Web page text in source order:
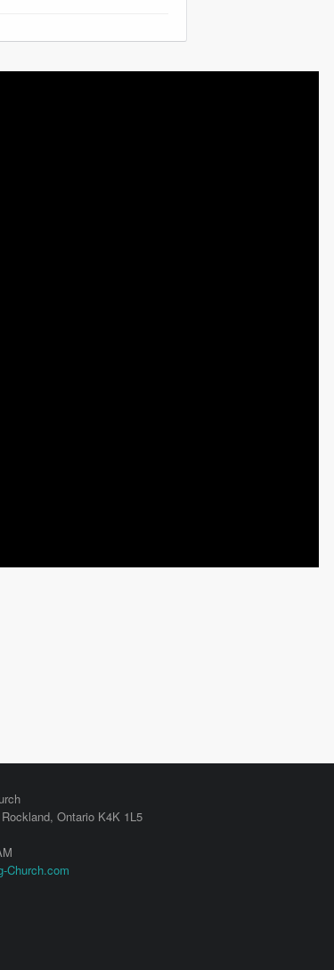
Rockland,Ontario K4K 1L5
Church.com